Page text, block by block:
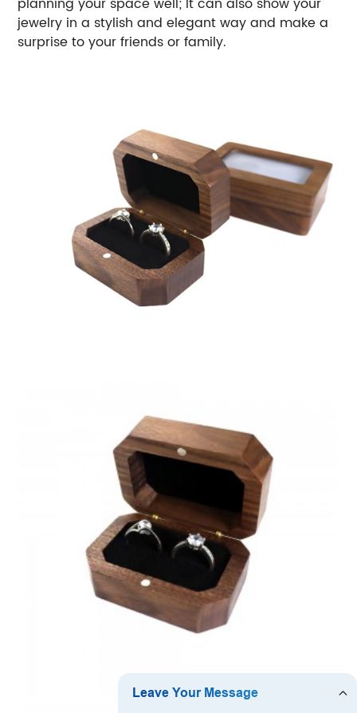
planning your space well; It can also show your
jewelry in a stylish and elegant way and make a
surprise to your friends or family.